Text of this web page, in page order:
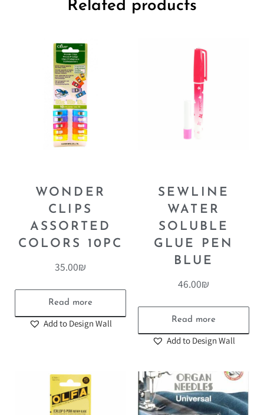
Related products
WONDER
CLIPS
ASSORTED
COLORS 10PC
35.00₪
Read more
Add to Design Wall
SEWLINE
WATER
SOLUBLE
GLUE PEN
BLUE
46.00₪
Read more
Add to Design Wall